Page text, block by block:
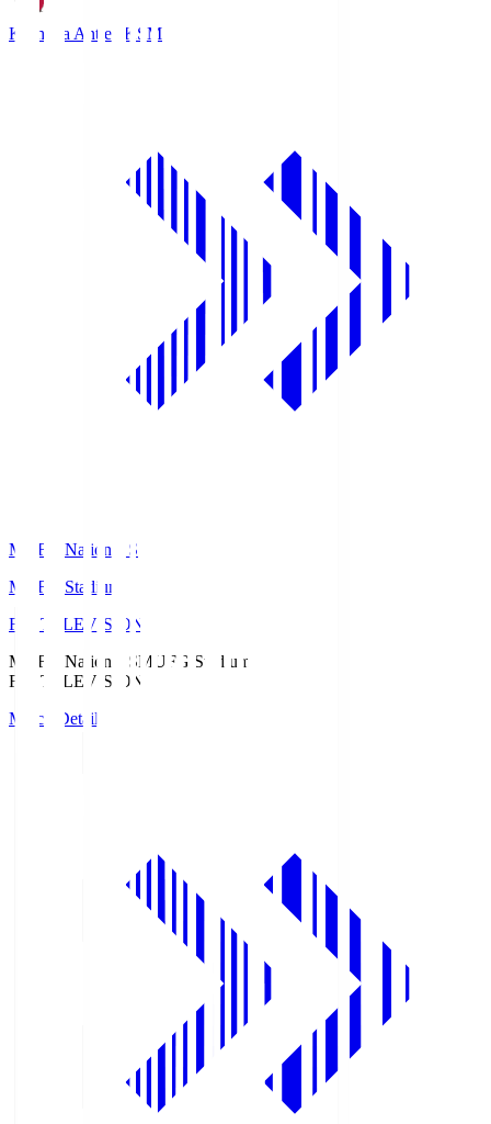
Kashima Antlers KSM
MUFG National S
MUFG Stadium
Fuji TELEVISION
MUFG National SMUFG Stadium
Fuji TELEVISION
Match Details